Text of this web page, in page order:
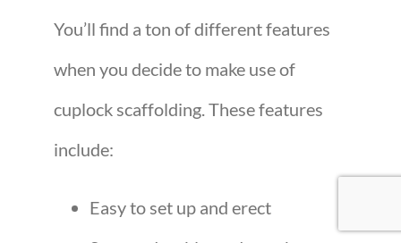
You’ll find a ton of different features
when you decide to make use of
cuplock scaffolding. These features
include:
Easy to set up and erect